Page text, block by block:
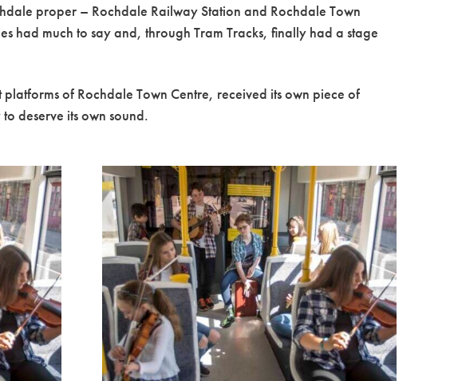
proper – Rochdale Railway Station and Rochdale Town
had much to say and, through Tram Tracks, finally had a stage
of Rochdale Town Centre, received its own piece of
deserve its own sound.